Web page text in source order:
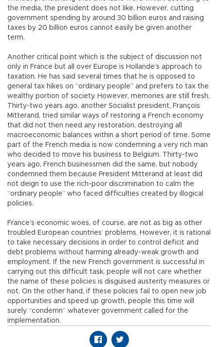
the media, the president does not like. However, cutting
government spending by around 30 billion euros and raising
taxes by 20 billion euros cannot easily be given another
term.
Another critical point which is the subject of discussion not
only in France but all over Europe is Hollande’s approach to
taxation. He has said several times that he is opposed to
general tax hikes on “ordinary people” and prefers to tax the
wealthy portion of society. However, memories are still fresh.
Thirty-two years ago, another Socialist president, François
Mitterand, tried similar ways of restoring a French economy
that did not then need any restoration, destroying all
macroeconomic balances within a short period of time. Some
part of the French media is now condemning a very rich man
who decided to move his business to Belgium. Thirty-two
years ago, French businessmen did the same, but nobody
condemned them because President Mitterand at least did
not deign to use the rich-poor discrimination to calm the
“ordinary people” who faced difficulties created by illogical
policies.
France’s economic woes, of course, are not as big as other
troubled European countries’ problems. However, it is rational
to take necessary decisions in order to control deficit and
debt problems without harming already-weak growth and
employment. If the new French government is successful in
carrying out this difficult task, people will not care whether
the name of these policies is disguised austerity measures or
not. On the other hand, if these policies fail to open new job
opportunities and speed up growth, people this time will
surely “condemn” whatever government called for the
implementation.